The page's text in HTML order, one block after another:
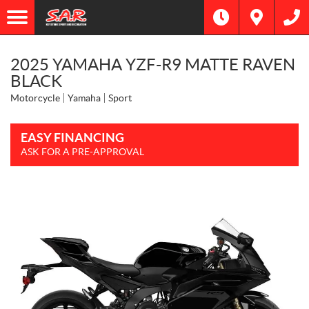
2025 YAMAHA YZF-R9 MATTE RAVEN
BLACK
Motorcycle Yamaha Sport
EASY FINANCING
ASK FOR A PRE-APPROVAL